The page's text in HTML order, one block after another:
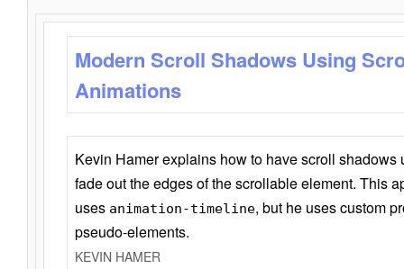
Modern Scroll Shadows Using
Animations
Kevin Hamer explains how to have scroll
fade out the edges of the scrollable element. This
uses animation-timeline, but he uses custom
pseudo-elements.
KEVIN HAMER